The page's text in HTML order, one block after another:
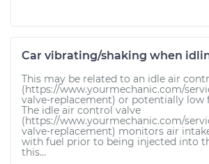
Car vibrating/shaking when
This may be related to an idle air
(https://www.yourmechanic.com/
valve-replacement) or potentially low
The idle air control valve
(https://www.yourmechanic.com/
valve-replacement) monitors air
with fuel prior to being injected into
this...